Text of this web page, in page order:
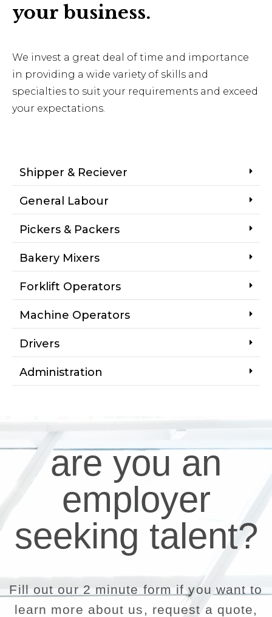
your business.
We invest a great deal of time and importance
in providing a wide variety of skills and
specialties to suit your requirements and exceed
your expectations.
Shipper & Reciever
General Labour
Pickers & Packers
Bakery Mixers
Forklift Operators
Machine Operators
Drivers
Administration
are you an
employer
seeking talent?
Fill out our 2 minute form if you want to
learn more about us, request a quote,